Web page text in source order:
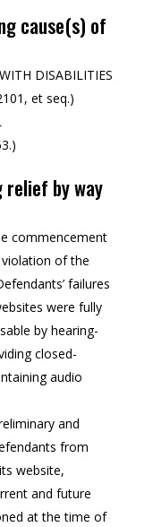
cause(s) of
DISABILITIES
et seq.)
by way
commencement
of the
failures
were fully
by hearing-
closed-
audio
and
from
website,
and future
at the time of